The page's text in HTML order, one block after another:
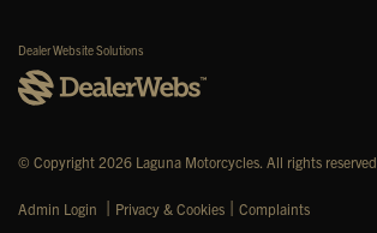
Dealer Website Solutions
© Copyright 2026 Laguna Motorcycles. All rights reserved
Admin Login | Privacy & Cookies | Complaints